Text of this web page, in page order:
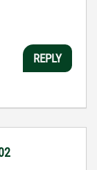
REPLY